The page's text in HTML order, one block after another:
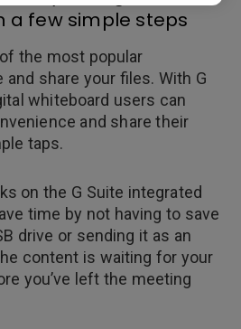
a few simple steps
the most popular
share your files. With G
whiteboard users can
and share their
taps.
on the G Suite integrated
time by not having to save
drive or sending it as an
content is waiting for your
you’ve left the meeting